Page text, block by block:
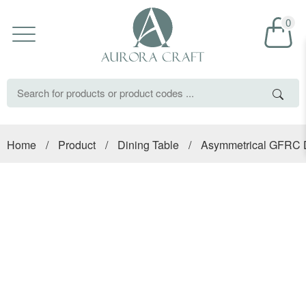
0
Home / Product / Dining Table / Asymmetrical GFRC